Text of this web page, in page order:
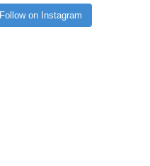
Follow on Instagram